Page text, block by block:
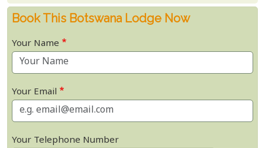
Book This Botswana Lodge Now
Your Name
Your Email
Your Telephone Number